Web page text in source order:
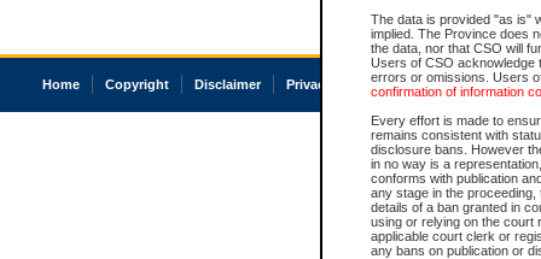
The data is provided "as is"
implied. The Province does
the data, nor that CSO will
Users of CSO acknowledge
errors or omissions. Users
confirmation of information
Every effort is made to
remains consistent with
disclosure bans. However
in no way is a
conforms with publication
any stage in the
details of a ban granted in
using or relying on the court
applicable court clerk or
any bans on publication or
Home Copyright Disclaimer Privacy Accessibility